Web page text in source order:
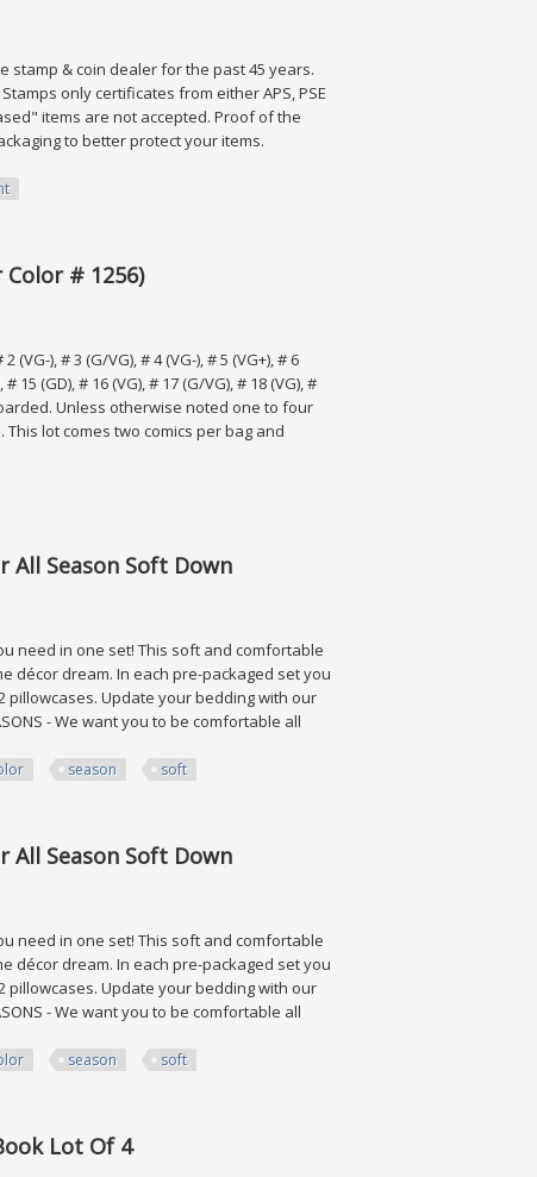
stamp & coin dealer for the past 45 years.
only certificates from either APS, PSE
items are not accepted. Proof of the
to better protect your items.
# 1256)
), # 3 (G/VG), # 4 (VG-), # 5 (VG+), # 6
# 15 (GD), # 16 (VG), # 17 (G/VG), # 18 (VG), #
Unless otherwise noted one to four
lot comes two comics per bag and
All Season Soft Down
need in one set! This soft and comfortable
décor dream. In each pre-packaged set you
Update your bedding with our
- We want you to be comfortable all
season soft
All Season Soft Down
need in one set! This soft and comfortable
décor dream. In each pre-packaged set you
Update your bedding with our
- We want you to be comfortable all
season soft
Lot Of 4